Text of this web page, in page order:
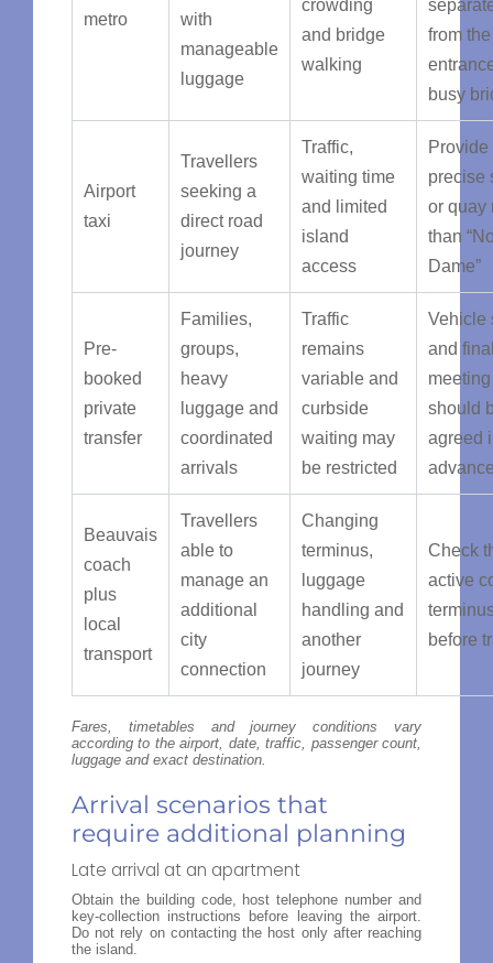
metro
with
manageable
luggage
crowding
and bridge
walking
from the
busy
Airport
taxi
Travellers
seeking a
direct road
journey
Traffic,
waiting time
and limited
island
access
Provide
precise
or quay
than
Dame”
Pre-
booked
private
transfer
Families,
groups,
heavy
luggage and
coordinated
arrivals
Traffic
remains
variable and
curbside
waiting may
be restricted
Vehicle
and
should
agreed
Beauvais
coach
plus
local
transport
Travellers
able to
manage an
additional
city
connection
Changing
terminus,
luggage
handling and
another
journey
Check
active
before
Fares, timetables and journey conditions vary
according to the airport, date, traffic, passenger count,
luggage and exact destination.
Arrival scenarios that
require additional planning
Late arrival at an apartment
Obtain the building code, host telephone number and
key-collection instructions before leaving the airport.
Do not rely on contacting the host only after reaching
the island.